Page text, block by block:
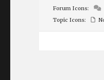
Forum Icons:
Topic Icons: